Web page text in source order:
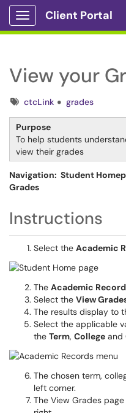
Show Applications Menu
Client Portal
View your
TagsctcLink grades
Purpose
To help students
view their grades
Navigation: Student
Grades
Instructions
Select the Academic
The Academic
Select the View
The results display to
Select the applicable
the Term, College and
The chosen term,
left corner.
The View Grades